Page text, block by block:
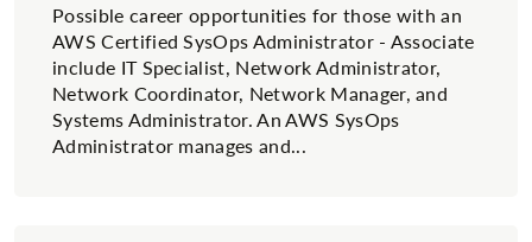
Possible career opportunities for those with an
AWS Certified SysOps Administrator - Associate
include IT Specialist, Network Administrator,
Network Coordinator, Network Manager, and
Systems Administrator. An AWS SysOps
Administrator manages and...